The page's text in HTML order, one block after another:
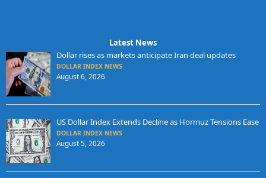
Latest News
Dollar rises as markets anticipate Iran deal updates
DOLLAR INDEX NEWS
August 6, 2026
US Dollar Index Extends Decline as Hormuz Tensions Ease
DOLLAR INDEX NEWS
August 5, 2026